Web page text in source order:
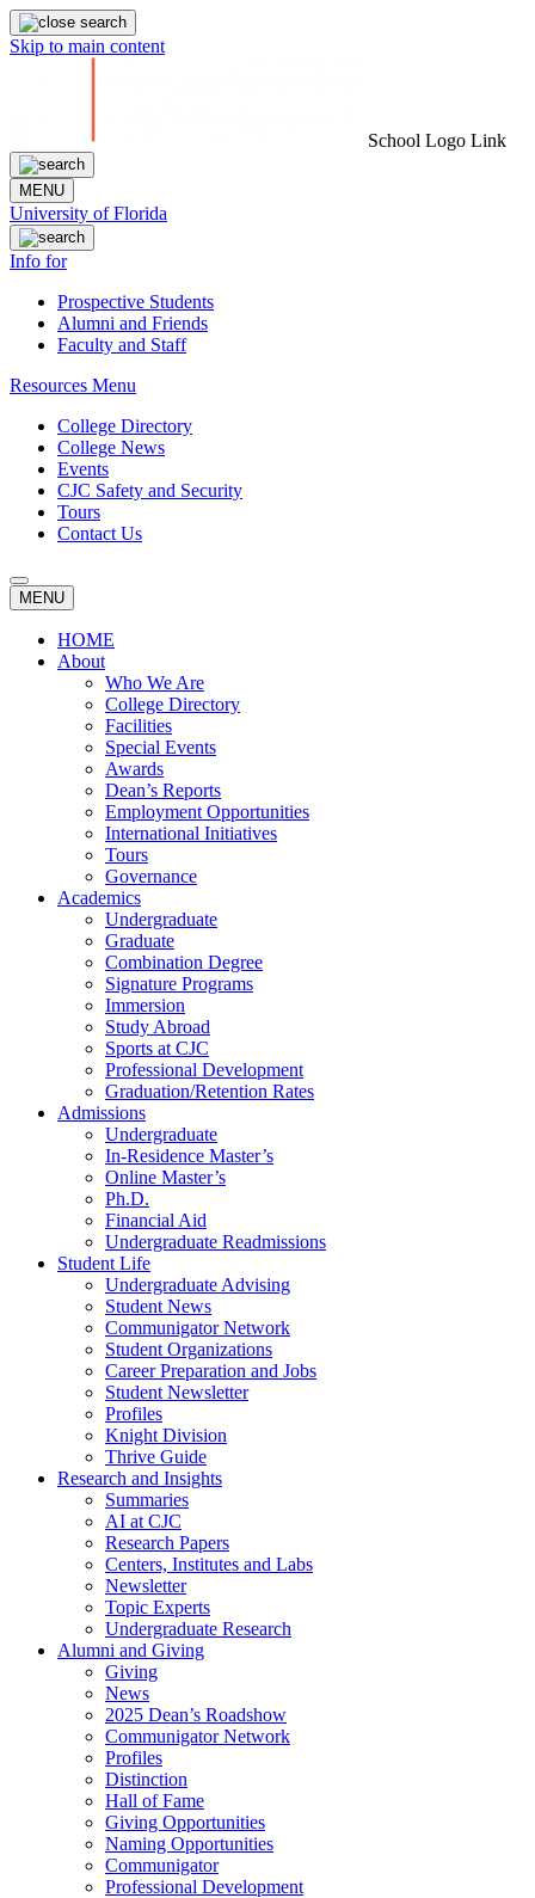
Skip to main content
School Logo Link
MENU
University of Florida
Info for
Prospective Students
Alumni and Friends
Faculty and Staff
Resources Menu
College Directory
College News
Events
CJC Safety and Security
Tours
Contact Us
MENU
HOME
About
Who We Are
College Directory
Facilities
Special Events
Awards
Dean’s Reports
Employment Opportunities
International Initiatives
Tours
Governance
Academics
Undergraduate
Graduate
Combination Degree
Signature Programs
Immersion
Study Abroad
Sports at CJC
Professional Development
Graduation/Retention Rates
Admissions
Undergraduate
In-Residence Master’s
Online Master’s
Ph.D.
Financial Aid
Undergraduate Readmissions
Student Life
Undergraduate Advising
Student News
Communigator Network
Student Organizations
Career Preparation and Jobs
Student Newsletter
Profiles
Knight Division
Thrive Guide
Research and Insights
Summaries
AI at CJC
Research Papers
Centers, Institutes and Labs
Newsletter
Topic Experts
Undergraduate Research
Alumni and Giving
Giving
News
2025 Dean’s Roadshow
Communigator Network
Profiles
Distinction
Hall of Fame
Giving Opportunities
Naming Opportunities
Communigator
Professional Development